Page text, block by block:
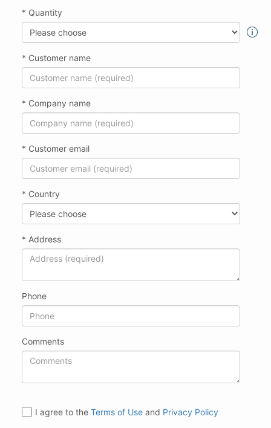
* Quantity
* Customer name
* Company name
* Customer email
* Country
* Address
Phone
Comments
I agree to the Terms of Use and Privacy Policy